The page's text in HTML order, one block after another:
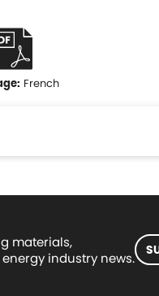
French
materials,
industry news.